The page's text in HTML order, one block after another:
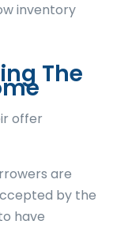
inventory
The
offer
are
by the
have